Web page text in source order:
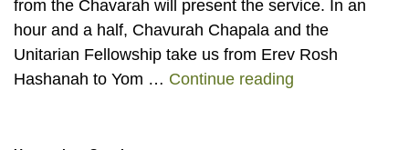
from the Chavarah will present the service. In an
hour and a half, Chavurah Chapala and the
Unitarian Fellowship take us from Erev Rosh
Hashanah to Yom … Continue reading